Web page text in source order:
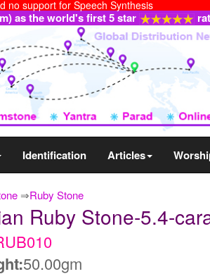
no support for Speech Synthesis
as the world's first 5 star
Identification Articles
⇒Ruby Stone
Ruby Stone-5.4-
50.00gm